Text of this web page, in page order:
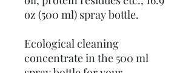
oz (500 ml) spray bottle.
Ecological cleaning
concentrate in the 500 ml